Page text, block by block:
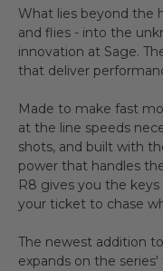
What lies beyond the
and flies - into the
innovation at Sage.
that deliver
Made to make fast
at the line speeds
shots, and built with
power that handles
R8 gives you the
your ticket to chase
The newest addition
expands on the